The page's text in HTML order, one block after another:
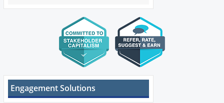
Engagement Solutions